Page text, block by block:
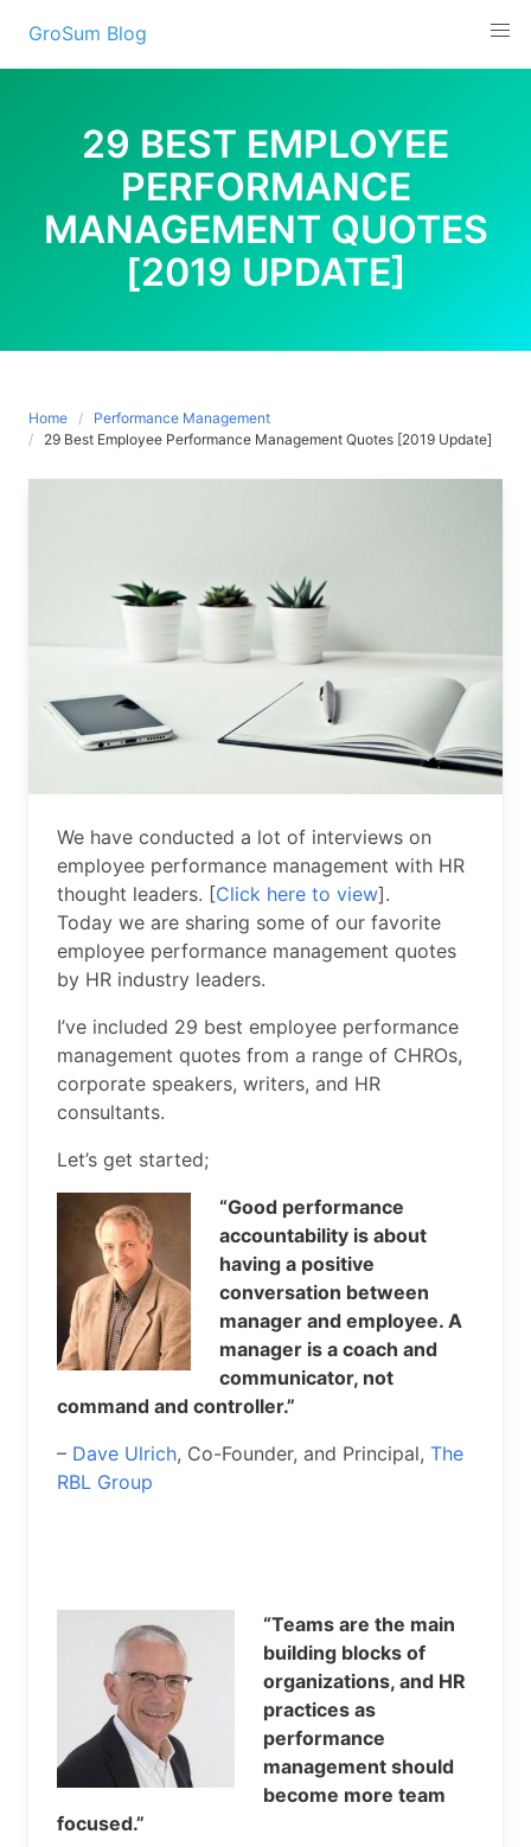
content
GroSum Blog
29 BEST EMPLOYEE
PERFORMANCE
MANAGEMENT QUOTES
[2019 UPDATE]
Home
Performance Management
29 Best Employee Performance Management Quotes [2019 Update]
We have conducted a lot of interviews on
employee performance management with HR
thought leaders. [Click here to view].
Today we are sharing some of our favorite
employee performance management quotes
by HR industry leaders.
I’ve included 29 best employee performance
management quotes from a range of CHROs,
corporate speakers, writers, and HR
consultants.
Let’s get started;
“Good performance
accountability is about
having a positive
conversation between
manager and employee. A
manager is a coach and
communicator, not
command and controller.”
– Dave Ulrich, Co-Founder, and Principal, The
RBL Group
“Teams are the main
building blocks of
organizations, and HR
practices as
performance
management should
become more team
focused.”